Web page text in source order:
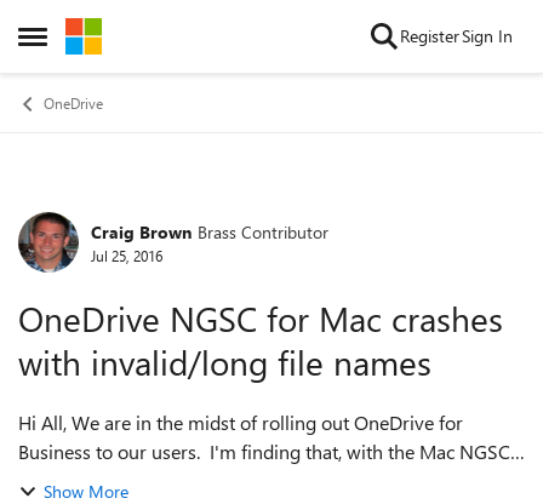
Open Side Menu
Skip to content RegisterSign In
OneDrive
Forum Discussion
Craig Brown Brass Contributor
Jul 25, 2016
OneDrive NGSC for Mac crashes
with invalid/long file names
Hi All, We are in the midst of rolling out OneDrive for
Business to our users. I'm finding that, with the Mac NGSC
client, my users are placing files/folders with either invalid
Show More